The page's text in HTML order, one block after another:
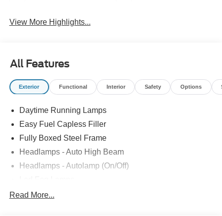
View More Highlights...
All Features
Exterior Functional Interior Safety Options
Daytime Running Lamps
Easy Fuel Capless Filler
Fully Boxed Steel Frame
Headlamps - Auto High Beam
Headlamps - Autolamp (On/Off)
Led Reflector Headlamps
Read More...